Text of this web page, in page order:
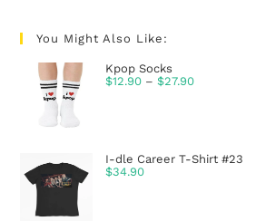
You Might Also Like:
Kpop Socks
$12.90 – $27.90
I-dle Career T-Shirt #23
$34.90